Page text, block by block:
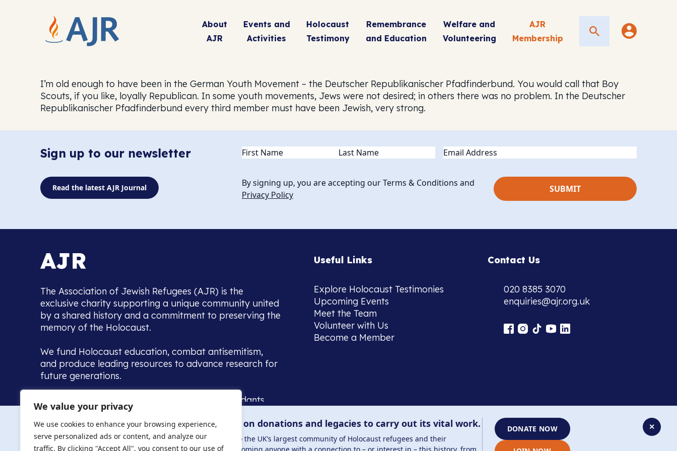
We value your privacy
We use cookies to enhance your browsing experience,
serve personalized ads or content, and analyze our
traffic. By clicking "Accept All", you consent to our use of
About
AJR
Events and
Activities
Holocaust
Testimony
Remembrance
and Education
Welfare and
Volunteering
AJR
Membership
Search
I’m old enough to have been in the German Youth Movement – the Deutscher Republikanischer Pfadfinderbund. You would call that Boy
Scouts, if you like, loyally Republican. In some youth movements, Jews were not desired; in others there was no problem. In the Deutscher
Republikanischer Pfadfinderbund every third member must have been Jewish, very strong.
Sign up to our newsletter Name(Required) Email
Read the latest AJR Journal
By signing up, you are accepting our Terms & Conditions and
Privacy Policy
The Association of Jewish Refugees (AJR) is the
exclusive charity supporting a unique community united
by a shared history and a commitment to preserving the
memory of the Holocaust.
We fund Holocaust education, combat antisemitism,
and produce leading resources to advance research for
future generations.
Home to the UK’s largest community of descendants,
we warmly welcome all with a connection to, or interest
in, this history - descendants, researchers, and those
committed to remembrance, justice and education.
Useful Links
Explore Holocaust Testimonies
Upcoming Events
Meet the Team
Volunteer with Us
Become a Member
Contact Us
020 8385 3070
enquiries@ajr.org.uk
✕
The AJR relies on donations and legacies to carry out its vital work.
The AJR is home to the UK’s largest community of Holocaust refugees and their
DONATE NOW